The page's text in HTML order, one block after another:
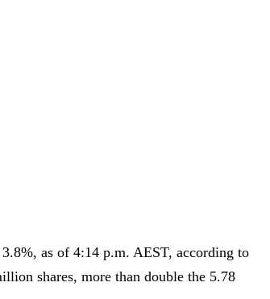
as of 4:14 p.m. AEST, according to
shares, more than double the 5.78